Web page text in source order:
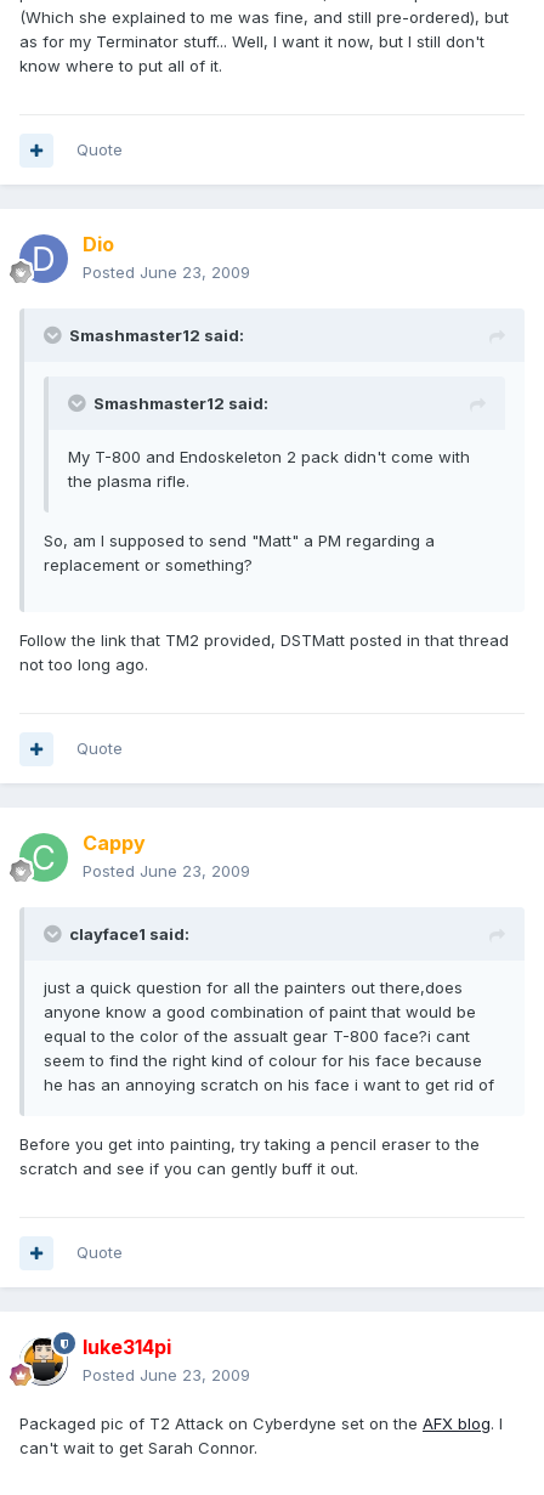
(Which she explained to me was fine, and still pre-ordered), but
as for my Terminator stuff... Well, I want it now, but I still don't
know where to put all of it.
Quote
Dio
Posted June 23, 2009
Smashmaster12 said:
Smashmaster12 said:
My T-800 and Endoskeleton 2 pack didn't come with
the plasma rifle.
So, am I supposed to send "Matt" a PM regarding a
replacement or something?
Follow the link that TM2 provided, DSTMatt posted in that thread
not too long ago.
Quote
Cappy
Posted June 23, 2009
clayface1 said:
just a quick question for all the painters out there,does
anyone know a good combination of paint that would be
equal to the color of the assualt gear T-800 face?i cant
seem to find the right kind of colour for his face because
he has an annoying scratch on his face i want to get rid of
Before you get into painting, try taking a pencil eraser to the
scratch and see if you can gently buff it out.
Quote
luke314pi
Posted June 23, 2009
Packaged pic of T2 Attack on Cyberdyne set on the AFX blog. I
can't wait to get Sarah Connor.